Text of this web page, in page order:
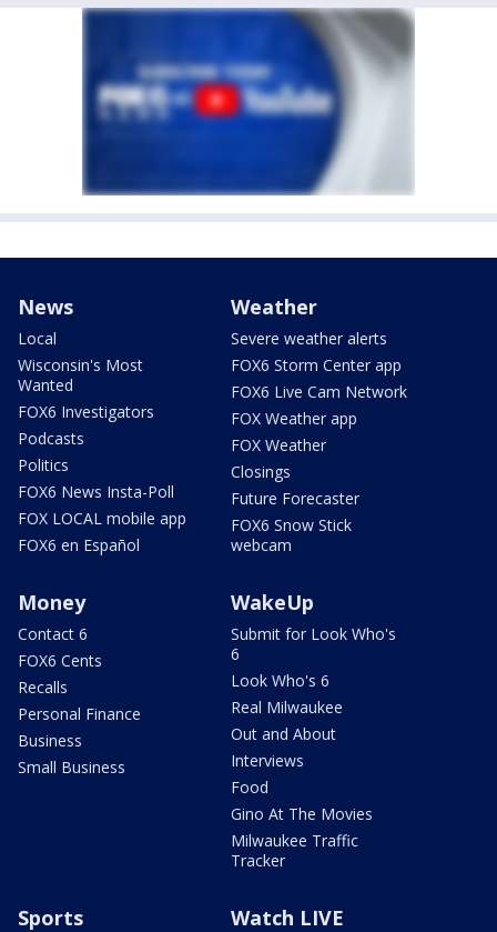
News
Local
Wisconsin's Most
Wanted
FOX6 Investigators
Podcasts
Politics
FOX6 News Insta-Poll
FOX LOCAL mobile app
FOX6 en Español
Weather
Severe weather alerts
FOX6 Storm Center app
FOX6 Live Cam Network
FOX Weather app
FOX Weather
Closings
Future Forecaster
FOX6 Snow Stick
webcam
Money
Contact 6
FOX6 Cents
Recalls
Personal Finance
Business
Small Business
WakeUp
Submit for Look Who's
6
Look Who's 6
Real Milwaukee
Out and About
Interviews
Food
Gino At The Movies
Milwaukee Traffic
Tracker
Sports Watch LIVE